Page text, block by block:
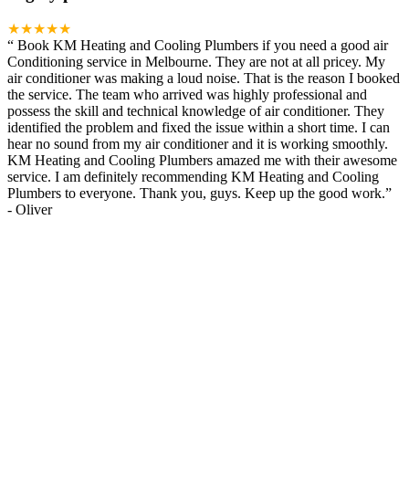
★★★★★
“ Book KM Heating and Cooling Plumbers if you need a good air
Conditioning service in Melbourne. They are not at all pricey. My
air conditioner was making a loud noise. That is the reason I booked
the service. The team who arrived was highly professional and
possess the skill and technical knowledge of air conditioner. They
identified the problem and fixed the issue within a short time. I can
hear no sound from my air conditioner and it is working smoothly.
KM Heating and Cooling Plumbers amazed me with their awesome
service. I am definitely recommending KM Heating and Cooling
Plumbers to everyone. Thank you, guys. Keep up the good work.”
- Oliver